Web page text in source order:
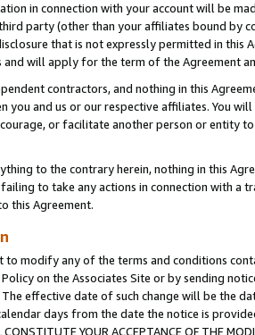
in connection with your account will be
party (other than your affiliates bound by
that is not expressly permitted in
and will apply for the term of the Agreement
contractors, and nothing in this
you and us or our respective affiliates. You
or facilitate another person or entity
to the contrary herein, nothing in this
to take any actions in connection with a
this Agreement.
to modify any of the terms and conditions
on the Associates Site or by sending
effective date of such change will be the
days from the date the notice is provided.
CONSTITUTE YOUR ACCEPTANCE OF THE